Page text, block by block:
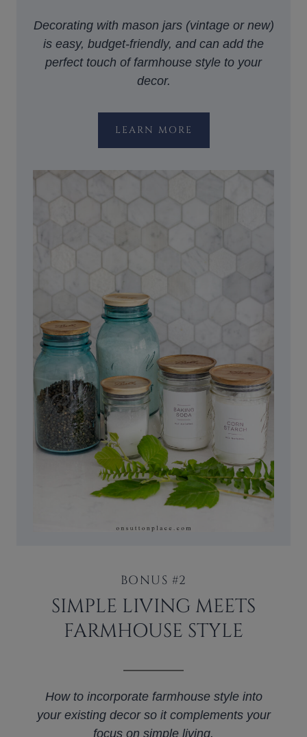
Decorating with mason jars (vintage or new)
is easy, budget-friendly, and can add the
perfect touch of farmhouse style to your
decor.
LEARN MORE
BONUS #2
SIMPLE LIVING MEETS
FARMHOUSE STYLE
How to incorporate farmhouse style into
your existing decor so it complements your
focus on simple living.